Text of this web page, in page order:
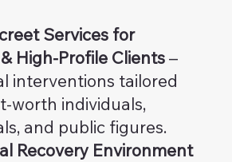
Services for
High-Profile Clients–
interventions tailored
worth individuals,
and public figures.
Recovery Environment